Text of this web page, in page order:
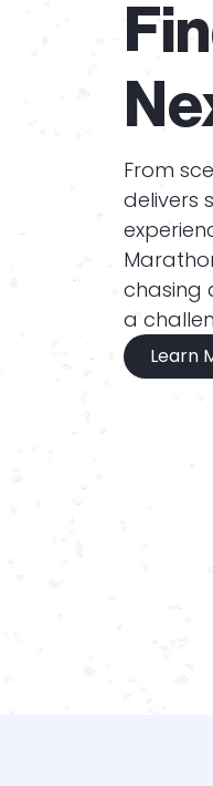
From
delivers
chasing
a
Learn